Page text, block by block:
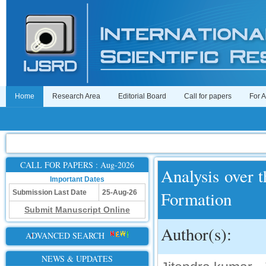
Home Research Area Editorial Board Call for papers For
CALL FOR PAPERS : Aug-2026
Important Dates
Submission Last Date
25-Aug-26
Submit Manuscript Online
ADVANCED SEARCH
NEWS & UPDATES
Analysis over
Formation
Author(s):